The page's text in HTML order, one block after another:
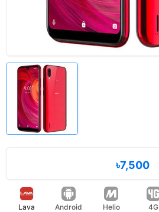
৳7,500
Lava Android Helio 4G